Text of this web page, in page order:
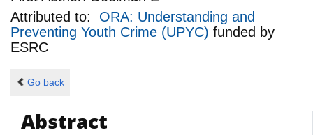
Attributed to: ORA: Understanding and
Preventing Youth Crime (UPYC) funded by
ESRC
Go back
Abstract